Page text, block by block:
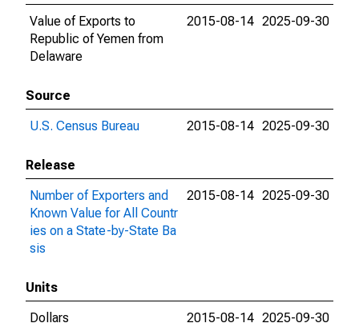
Value of Exports to
Republic of Yemen from
Delaware
2015-08-14 2025-09-30
Source
U.S. Census Bureau
2015-08-14 2025-09-30
Release
Number of Exporters and
Known Value for All Countr
ies on a State-by-State Ba
sis
2015-08-14 2025-09-30
Units
Dollars
2015-08-14 2025-09-30